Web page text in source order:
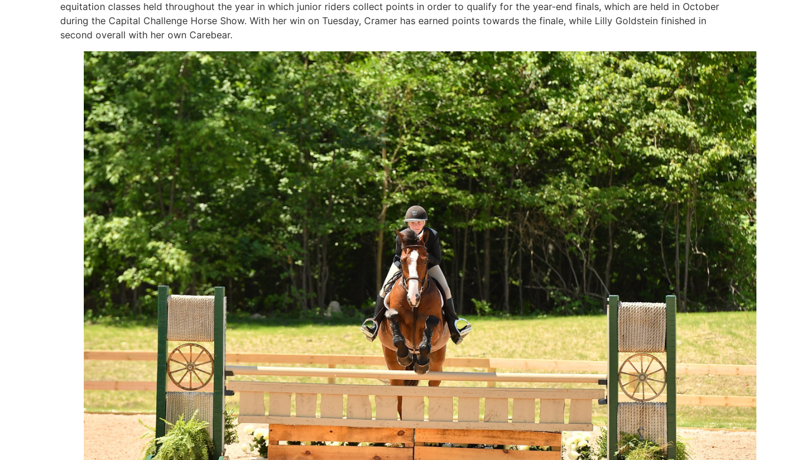
equitation classes held throughout the year in which junior riders collect points in order to qualify for the year-end finals, which are held in October
during the Capital Challenge Horse Show. With her win on Tuesday, Cramer has earned points towards the finale, while Lilly Goldstein finished in
second overall with her own Carebear.